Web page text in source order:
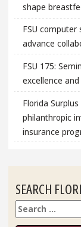
shape
FSU computer
advance
FSU 175:
excellence
Florida
philanthropic
insurance
SEARCH
Search